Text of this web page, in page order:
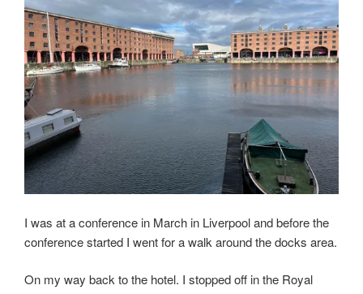
I was at a conference in March in Liverpool and before the
conference started I went for a walk around the docks area.
On my way back to the hotel. I stopped off in the Royal